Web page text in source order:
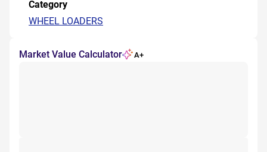
Category
WHEEL LOADERS
Market Value Calculator A+